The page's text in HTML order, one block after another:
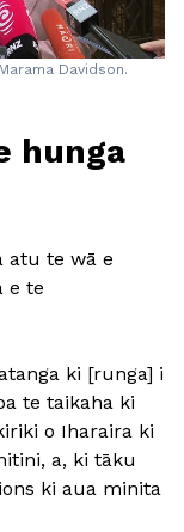
Davidson.
hunga
atu te wā e
e te
ki [runga] i
te taikaha ki
o Iharaira ki
a, ki tāku
ki aua minita